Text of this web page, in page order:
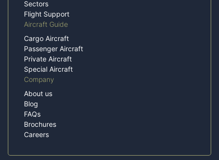
Sectors
Flight Support
Aircraft Guide
Cargo Aircraft
Passenger Aircraft
Private Aircraft
Special Aircraft
Company
About us
Blog
FAQs
Brochures
Careers